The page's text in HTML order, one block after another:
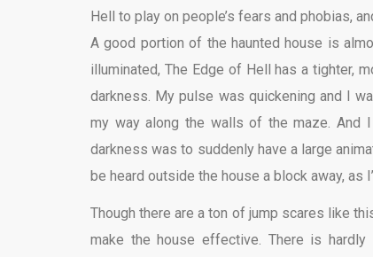
Hell to play on people’s fears and phobias,
A good portion of the haunted house is
illuminated, The Edge of Hell has a tighter,
darkness. My pulse was quickening and I
my way along the walls of the maze. And
darkness was to suddenly have a large
be heard outside the house a block away, as
Though there are a ton of jump scares like
make the house effective. There is